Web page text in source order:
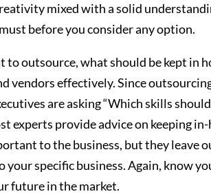
mixed with a solid
before you consider any option.
to outsource, what should be kept in
vendors effectively. Since
are asking “Which skills
experts provide advice on keeping
to the business, but they leave
your specific business. Again, know
future in the market.